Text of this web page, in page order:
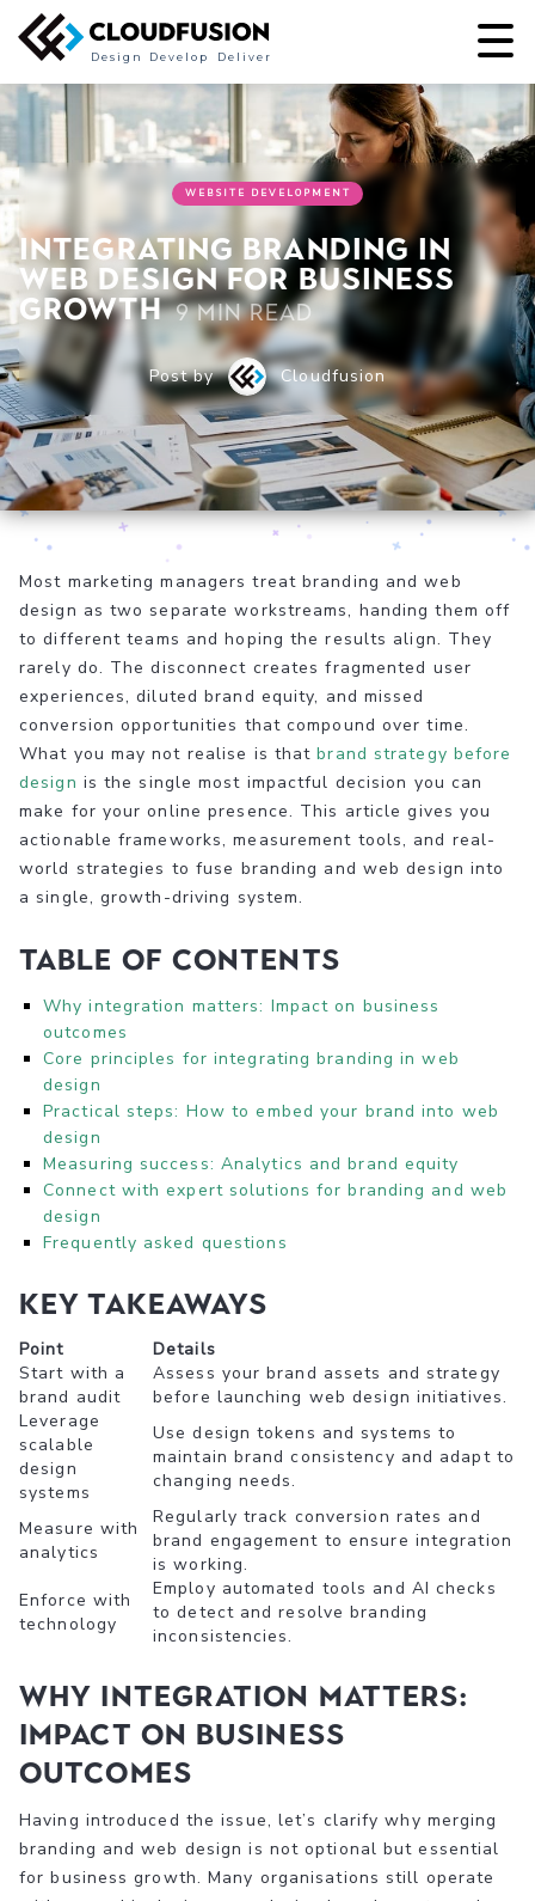
Deliver
Develop
Design
WEBSITE DEVELOPMENT
Integrating branding in
web design for business
growth 9 min read
Post by Cloudfusion
Most marketing managers treat branding and web
design as two separate workstreams, handing them off
to different teams and hoping the results align. They
rarely do. The disconnect creates fragmented user
experiences, diluted brand equity, and missed
conversion opportunities that compound over time.
What you may not realise is thatbrand strategy before
design is the single most impactful decision you can
make for your online presence. This article gives you
actionable frameworks, measurement tools, and real-
world strategies to fuse branding and web design into
a single, growth-driving system.
Table of Contents
Why integration matters: Impact on business
outcomes
Core principles for integrating branding in web
design
Practical steps: How to embed your brand into web
design
Measuring success: Analytics and brand equity
Connect with expert solutions for branding and web
design
Frequently asked questions
Key Takeaways
Point
Details
Start with a
brand audit
Assess your brand assets and strategy
before launching web design initiatives.
Leverage
scalable
design
systems
Use design tokens and systems to
maintain brand consistency and adapt to
changing needs.
Measure with
analytics
Regularly track conversion rates and
brand engagement to ensure integration
is working.
Enforce with
technology
Employ automated tools and AI checks
to detect and resolve branding
inconsistencies.
Why integration matters:
Impact on business
outcomes
Having introduced the issue, let’s clarify why merging
branding and web design is not optional but essential
for business growth. Many organisations still operate